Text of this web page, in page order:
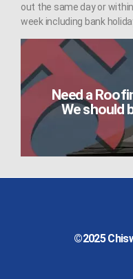
Need a
We should
out the same day or
week including bank
©2025